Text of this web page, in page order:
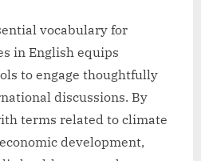
vocabulary for
in English equips
to engage thoughtfully
discussions. By
terms related to climate
development,